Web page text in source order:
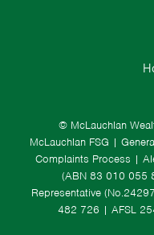
© McLauchlan
McLauchlan FSG |
Complaints Process |
(ABN 83 010 055
Representative
482 726 | AFSL